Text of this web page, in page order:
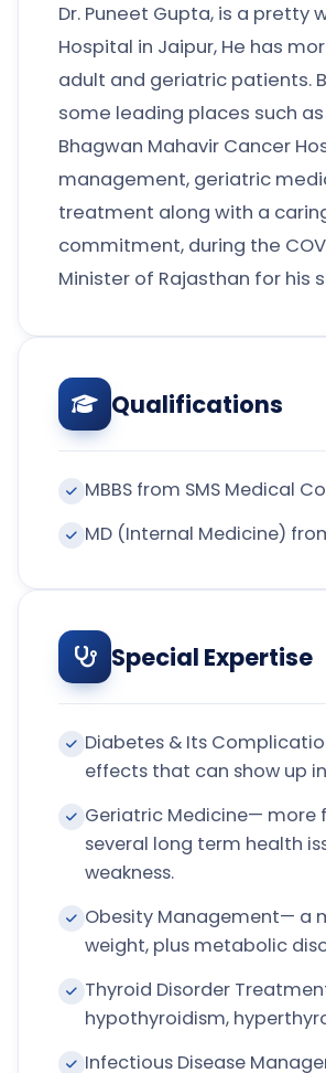
Dr. Puneet Gupta, is a pretty
Hospital in Jaipur, He has
adult and geriatric patients.
some leading places such as
Bhagwan Mahavir Cancer
management, geriatric
treatment along with a
commitment, during the
Minister of Rajasthan for his
Qualifications
MBBS from SMS Medical
MD (Internal Medicine)
Special Expertise
Diabetes & Its
effects that can show up
Geriatric Medicine— more
several long term health
weakness.
Obesity Management— a
weight, plus metabolic
Thyroid Disorder
hypothyroidism,
Infectious Disease